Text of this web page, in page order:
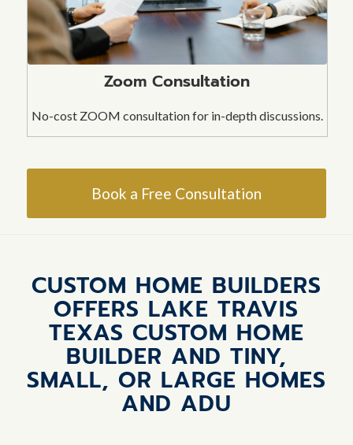
Zoom Consultation
No-cost ZOOM consultation for in-depth discussions.
Book a Free Consultation
CUSTOM HOME BUILDERS
OFFERS LAKE TRAVIS
TEXAS CUSTOM HOME
BUILDER AND TINY,
SMALL, OR LARGE HOMES
AND ADU